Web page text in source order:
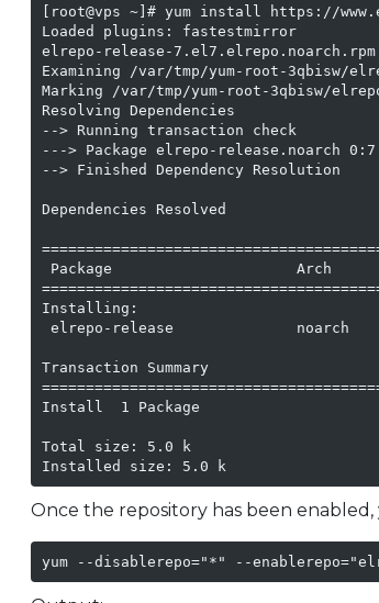
[root@vps ~]# yum install https://
Loaded plugins: fastestmirror
elrepo-release-
Examining /var/tmp/yum-root-3qbisw/
Marking /var/tmp/yum-root-3qbisw/
Resolving Dependencies
--> Running transaction check
---> Package elrepo-release.noarch
--> Finished Dependency Resolution
Dependencies Resolved
Package                     Arch
Installing:
elrepo-release              noarch
Transaction Summary
Install  1 Package
Total size: 5.0 k
Installed size: 5.0 k
Once the repository has been
yum --disablerepo="*" --